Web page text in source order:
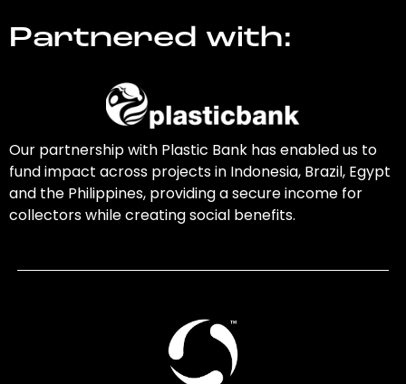
Partnered with:
Our partnership with Plastic Bank has enabled us to
fund impact across projects in Indonesia, Brazil, Egypt
and the Philippines, providing a secure income for
collectors while creating social benefits.